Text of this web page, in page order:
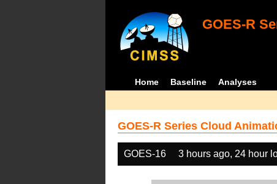
GOES-R
Home Baseline Analyses
GOES-R Series Cloud
GOES-16 3 hours ago, 24 hour